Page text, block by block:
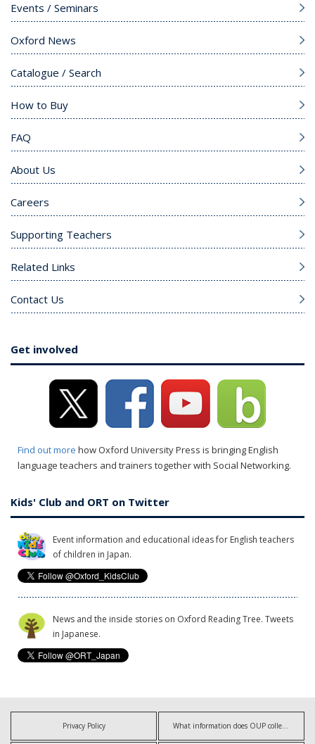
Events / Seminars
Oxford News
Catalogue / Search
How to Buy
FAQ
About Us
Careers
Supporting Teachers
Related Links
Contact Us
Get involved
Find out more how Oxford University Press is bringing English
language teachers and trainers together with Social Networking.
Kids' Club and ORT on Twitter
Event information and educational ideas for English teachers
of children in Japan.
News and the inside stories on Oxford Reading Tree. Tweets
in Japanese.
Privacy Policy What information does OUP collect?